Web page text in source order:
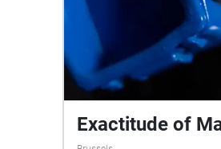
Exactitude of